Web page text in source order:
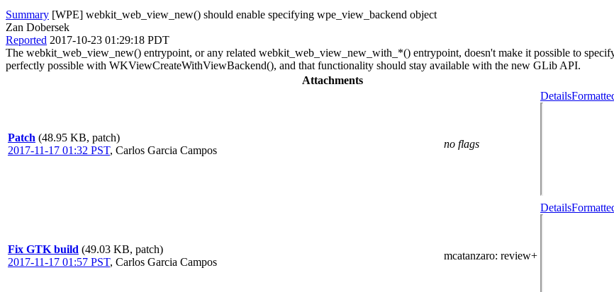
Summary [WPE] webkit_web_view_new() should enable specifying wpe_view_backend object
Zan Dobersek
Reported 2017-10-23 01:29:18 PDT
The webkit_web_view_new() entrypoint, or any related webkit_web_view_new_with_*() entrypoint, doesn't make it possible to
perfectly possible with WKViewCreateWithViewBackend(), and that functionality should stay available with the new GLib API.
Attachments
Patch (48.95 KB, patch)
2017-11-17 01:32 PST, Carlos Garcia Campos
no flags
Details
Fix GTK build (49.03 KB, patch)
2017-11-17 01:57 PST, Carlos Garcia Campos
mcatanzaro: review+
Details